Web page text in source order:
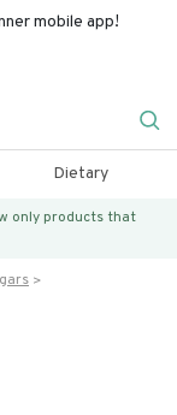
mobile app!
Dietary
only products that